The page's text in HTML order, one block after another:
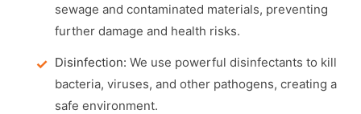
sewage and contaminated materials, preventing
further damage and health risks.
Disinfection: We use powerful disinfectants to kill
bacteria, viruses, and other pathogens, creating a
safe environment.